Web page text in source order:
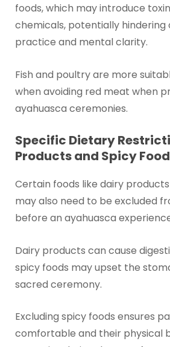
foods, which may introduce
chemicals, potentially hindering
practice and mental clarity.
Fish and poultry are more
when avoiding red meat when
ayahuasca ceremonies.
Specific Dietary
Products and Spicy
Certain foods like dairy
may also need to be excluded
before an ayahuasca
Dairy products can cause
spicy foods may upset the
sacred ceremony.
Excluding spicy foods ensures
comfortable and their physical